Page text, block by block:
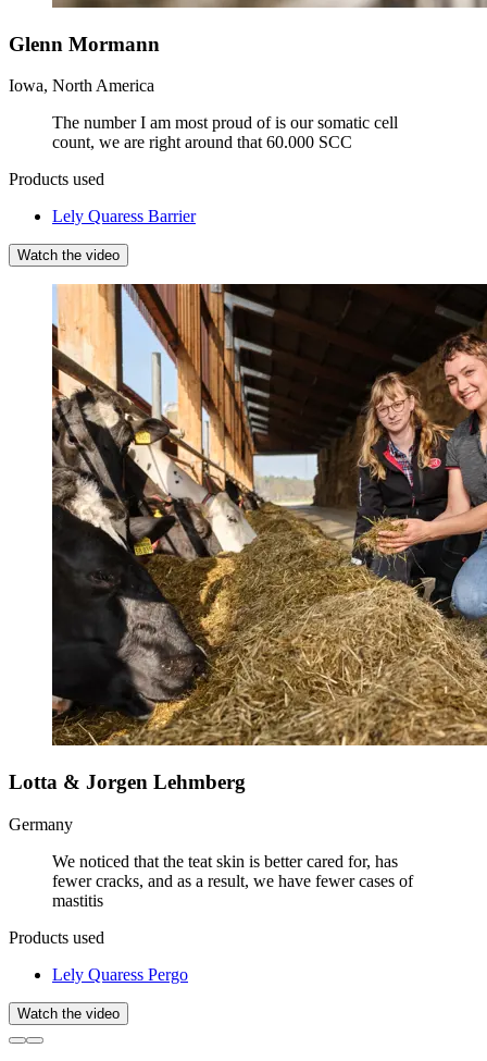
Glenn Mormann
Iowa, North America
The number I am most proud of is our somatic cell
count, we are right around that 60.000 SCC
Products used
Lely Quaress Barrier
Watch the video
Lotta & Jorgen Lehmberg
Germany
We noticed that the teat skin is better cared for, has
fewer cracks, and as a result, we have fewer cases of
mastitis
Products used
Lely Quaress Pergo
Watch the video